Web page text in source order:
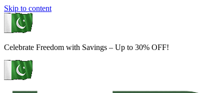
Skip to content
Celebrate Freedom with Savings – Up to 30% OFF!